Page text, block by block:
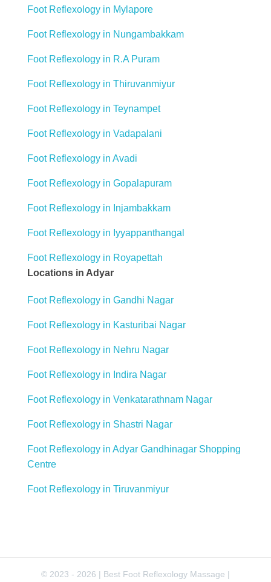
Foot Reflexology in Mylapore
Foot Reflexology in Nungambakkam
Foot Reflexology in R.A Puram
Foot Reflexology in Thiruvanmiyur
Foot Reflexology in Teynampet
Foot Reflexology in Vadapalani
Foot Reflexology in Avadi
Foot Reflexology in Gopalapuram
Foot Reflexology in Injambakkam
Foot Reflexology in Iyyappanthangal
Foot Reflexology in Royapettah
Locations in Adyar
Foot Reflexology in Gandhi Nagar
Foot Reflexology in Kasturibai Nagar
Foot Reflexology in Nehru Nagar
Foot Reflexology in Indira Nagar
Foot Reflexology in Venkatarathnam Nagar
Foot Reflexology in Shastri Nagar
Foot Reflexology in Adyar Gandhinagar Shopping
Centre
Foot Reflexology in Tiruvanmiyur
© 2023 - 2026 | Best Foot Reflexology Massage |